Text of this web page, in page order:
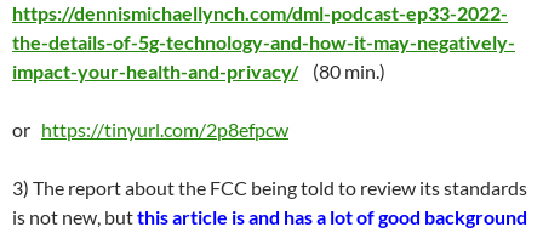
https://dennismichaellynch.com/dml-podcast-ep33-2022-
the-details-of-5g-technology-and-how-it-may-negatively-
impact-your-health-and-privacy/(80 min.)
or https://tinyurl.com/2p8efpcw
3) The report about the FCC being told to review its standards
is not new, butthis article is and has a lot of good background